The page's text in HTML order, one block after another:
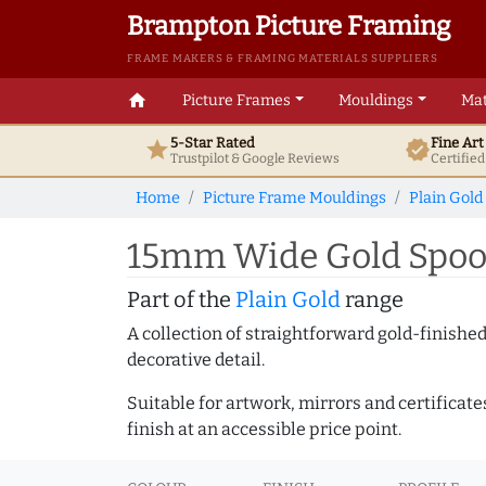
Brampton Picture Framing
FRAME MAKERS & FRAMING MATERIALS SUPPLIERS
home Picture Frames Mouldings
star5-Star Rated
Trustpilot & GoogleReviews verifiedFine
Home Picture Frame Mouldings Plain Gold
15mm Wide Gold
Part of the Plain Goldrange
A collection of straightforward gold-
decorative detail.
Suitable for artwork, mirrors and
finish at an accessible price point.